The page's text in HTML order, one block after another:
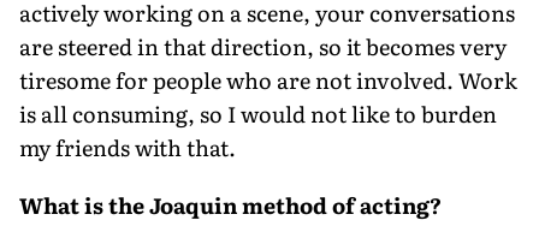
actively working on a scene, your conversations
are steered in that direction, so it becomes very
tiresome for people who are not involved. Work
is all consuming, so I would not like to burden
my friends with that.
What is the Joaquin method of acting?